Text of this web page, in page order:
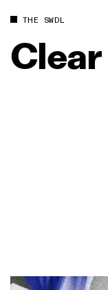
THE SWDL
Clear